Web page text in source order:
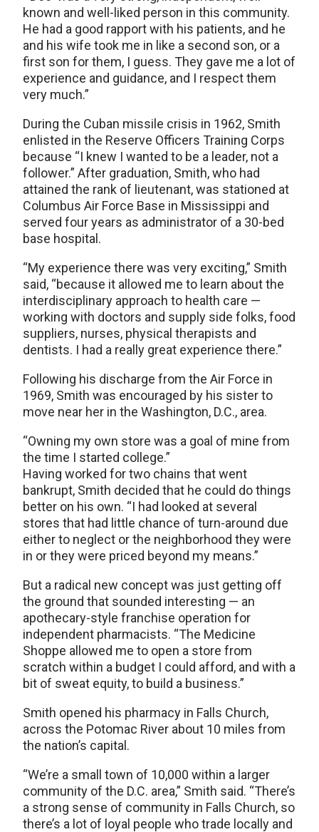
known and well-liked person in this community.
He had a good rapport with his patients, and he
and his wife took me in like a second son, or a
first son for them, I guess. They gave me a lot of
experience and guidance, and I respect them
very much.”
During the Cuban missile crisis in 1962, Smith
enlisted in the Reserve Officers Training Corps
because “I knew I wanted to be a leader, not a
follower.” After graduation, Smith, who had
attained the rank of lieutenant, was stationed at
Columbus Air Force Base in Mississippi and
served four years as administrator of a 30-bed
base hospital.
“My experience there was very exciting,” Smith
said, “because it allowed me to learn about the
interdisciplinary approach to health care —
working with doctors and supply side folks, food
suppliers, nurses, physical therapists and
dentists. I had a really great experience there.”
Following his discharge from the Air Force in
1969, Smith was encouraged by his sister to
move near her in the Washington, D.C., area.
“Owning my own store was a goal of mine from
the time I started college.”
Having worked for two chains that went
bankrupt, Smith decided that he could do things
better on his own. “I had looked at several
stores that had little chance of turn-around due
either to neglect or the neighborhood they were
in or they were priced beyond my means.”
But a radical new concept was just getting off
the ground that sounded interesting — an
apothecary-style franchise operation for
independent pharmacists. “The Medicine
Shoppe allowed me to open a store from
scratch within a budget I could afford, and with a
bit of sweat equity, to build a business.”
Smith opened his pharmacy in Falls Church,
across the Potomac River about 10 miles from
the nation’s capital.
“We’re a small town of 10,000 within a larger
community of the D.C. area,” Smith said. “There’s
a strong sense of community in Falls Church, so
there’s a lot of loyal people who trade locally and